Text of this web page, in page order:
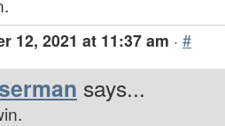
12, 2021 at 11:37 am · #
says...